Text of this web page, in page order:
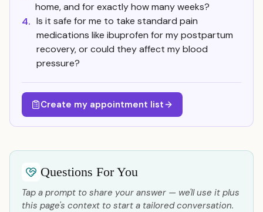
home, and for exactly how many weeks?
4. Is it safe for me to take standard pain
medications like ibuprofen for my postpartum
recovery, or could they affect my blood
pressure?
Create my appointment list
Questions For You
Tap a prompt to share your answer — we'll use it plus
this page's context to start a tailored conversation.